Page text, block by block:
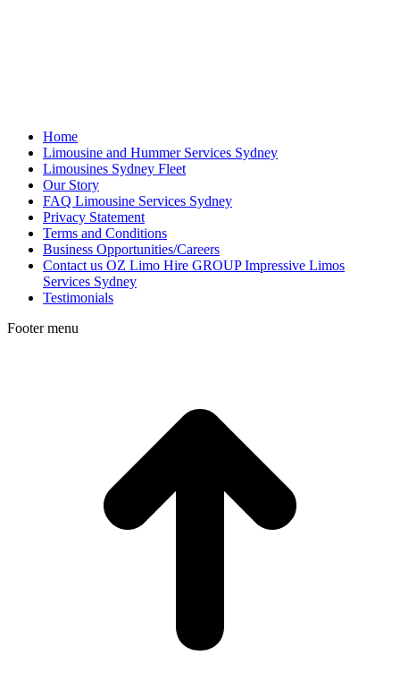
Home
Limousine and Hummer Services Sydney
Limousines Sydney Fleet
Our Story
FAQ Limousine Services Sydney
Privacy Statement
Terms and Conditions
Business Opportunities/Careers
Contact us OZ Limo Hire GROUP Impressive Limos
Services Sydney
Testimonials
Footer menu